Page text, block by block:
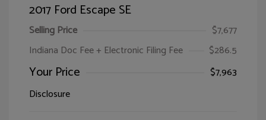
2017 Ford Escape SE
Selling Price
$7,677
Indiana Doc Fee + Electronic Filing Fee
$286.5
Your Price
$7,963
Disclosure